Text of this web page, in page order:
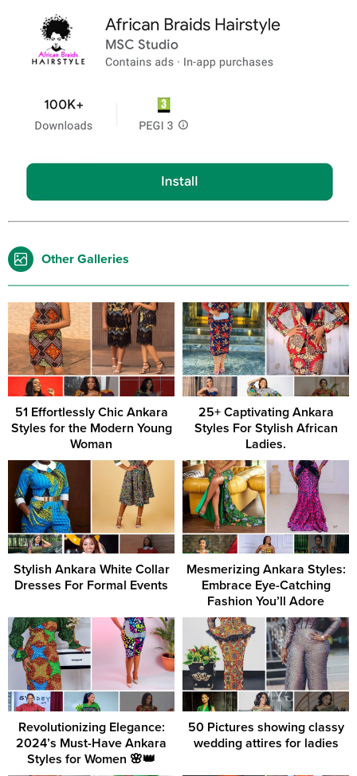
Other Galleries
51 Effortlessly Chic Ankara
Styles for the Modern Young
Woman
25+ Captivating Ankara
Styles For Stylish African
Ladies.
Stylish Ankara White Collar
Dresses For Formal Events
Mesmerizing Ankara Styles:
Embrace Eye-Catching
Fashion You’ll Adore
Revolutionizing Elegance:
2024’s Must-Have Ankara
Styles for Women 🌸👑
50 Pictures showing classy
wedding attires for ladies